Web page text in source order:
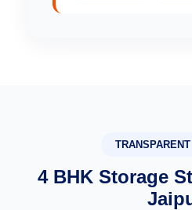
4 BHK Storage